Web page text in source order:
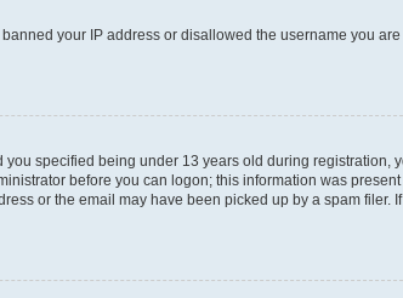
your IP address or disallowed the username you are
specified being under 13 years old during registration,
before you can logon; this information was
or the email may have been picked up by a spam filer.